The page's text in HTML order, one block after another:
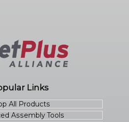
Links
All Products
Assembly Tools